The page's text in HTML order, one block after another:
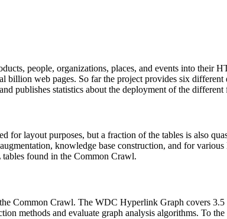
people, organizations, places, and events into their
billion web pages. So far the project provides six
publishes statistics about the deployment of the different
for layout purposes, but a fraction of the tables is also
knowledge base construction, and for
found in the Common Crawl.
Common Crawl. The WDC Hyperlink Graph covers
methods and evaluate graph analysis algorithms. To